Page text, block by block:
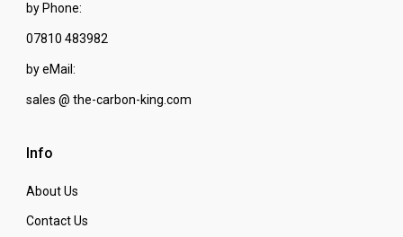
by Phone:
07810 483982
by eMail:
sales @ the-carbon-king.com
Info
About Us
Contact Us